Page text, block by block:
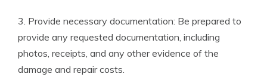
3. Provide necessary documentation: Be prepared to
provide any requested documentation, including
photos, receipts, and any other evidence of the
damage and repair costs.